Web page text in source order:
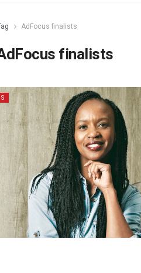
AdFocus finalists
finalists